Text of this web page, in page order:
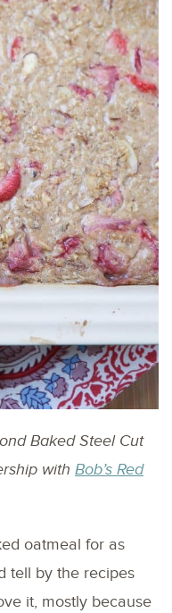
Baked Steel Cut
with Bob’s Red
oatmeal for as
tell by the recipes
it, mostly because